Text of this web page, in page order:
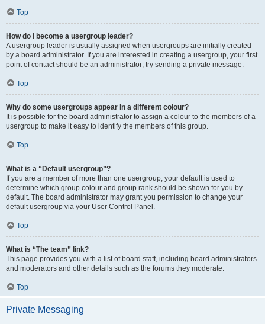
Top
How do I become a usergroup leader?
A usergroup leader is usually assigned when usergroups are initially created
by a board administrator. If you are interested in creating a usergroup, your first
point of contact should be an administrator; try sending a private message.
Top
Why do some usergroups appear in a different colour?
It is possible for the board administrator to assign a colour to the members of a
usergroup to make it easy to identify the members of this group.
Top
What is a “Default usergroup”?
If you are a member of more than one usergroup, your default is used to
determine which group colour and group rank should be shown for you by
default. The board administrator may grant you permission to change your
default usergroup via your User Control Panel.
Top
What is “The team” link?
This page provides you with a list of board staff, including board administrators
and moderators and other details such as the forums they moderate.
Top
Private Messaging